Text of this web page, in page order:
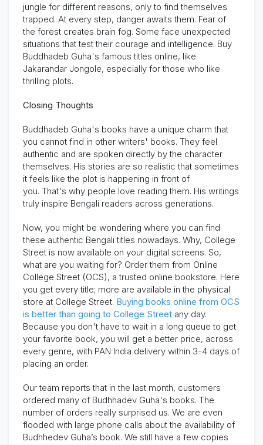
jungle for different reasons, only to find themselves
trapped. At every step, danger awaits them. Fear of
the forest creates brain fog. Some face unexpected
situations that test their courage and intelligence. Buy
Buddhadeb Guha's famous titles online, like
Jakarandar Jongole, especially for those who like
thrilling plots.
Closing Thoughts
Buddhadeb Guha's books have a unique charm that
you cannot find in other writers' books. They feel
authentic and are spoken directly by the character
themselves. His stories are so realistic that sometimes
it feels like the plot is happening in front of
you. That's why people love reading them. His writings
truly inspire Bengali readers across generations.
Now, you might be wondering where you can find
these authentic Bengali titles nowadays. Why, College
Street is now available on your digital screens. So,
what are you waiting for? Order them from Online
College Street (OCS), a trusted online bookstore. Here
you get every title; more are available in the physical
store at College Street. Buying books online from OCS
is better than going to College Street any day.
Because you don't have to wait in a long queue to get
your favorite book, you will get a better price, across
every genre, with PAN India delivery within 3-4 days of
placing an order.
Our team reports that in the last month, customers
ordered many of Budhhadev Guha's books. The
number of orders really surprised us. We are even
flooded with large phone calls about the availability of
Budhhedev Guha’s book. We still have a few copies